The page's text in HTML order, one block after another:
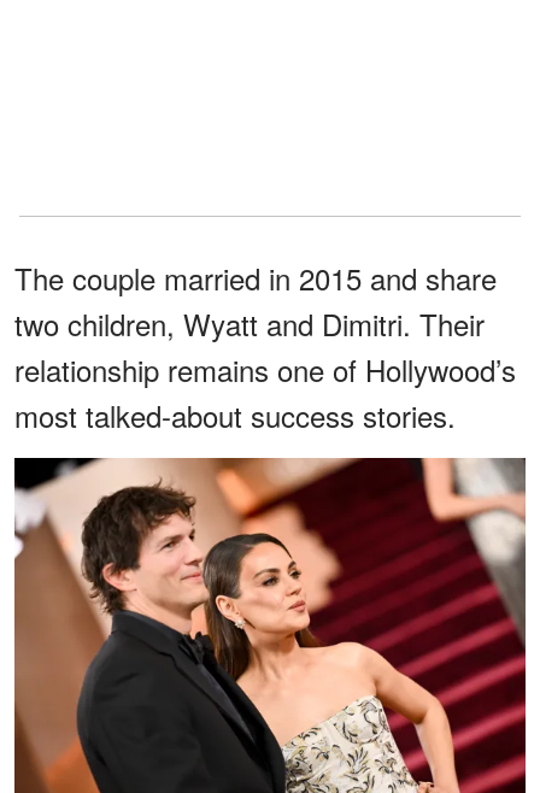
The couple married in 2015 and share
two children, Wyatt and Dimitri. Their
relationship remains one of Hollywood’s
most talked-about success stories.